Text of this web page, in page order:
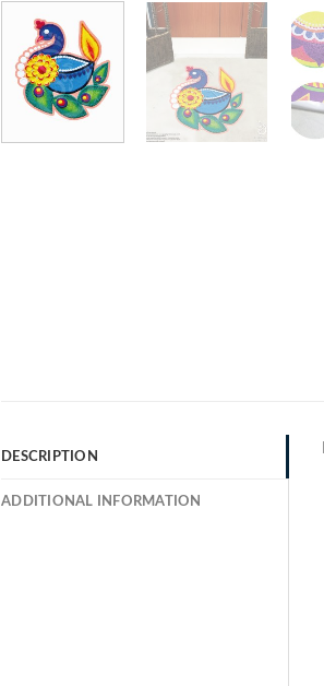
DESCRIPTION
ADDITIONAL INFORMATION